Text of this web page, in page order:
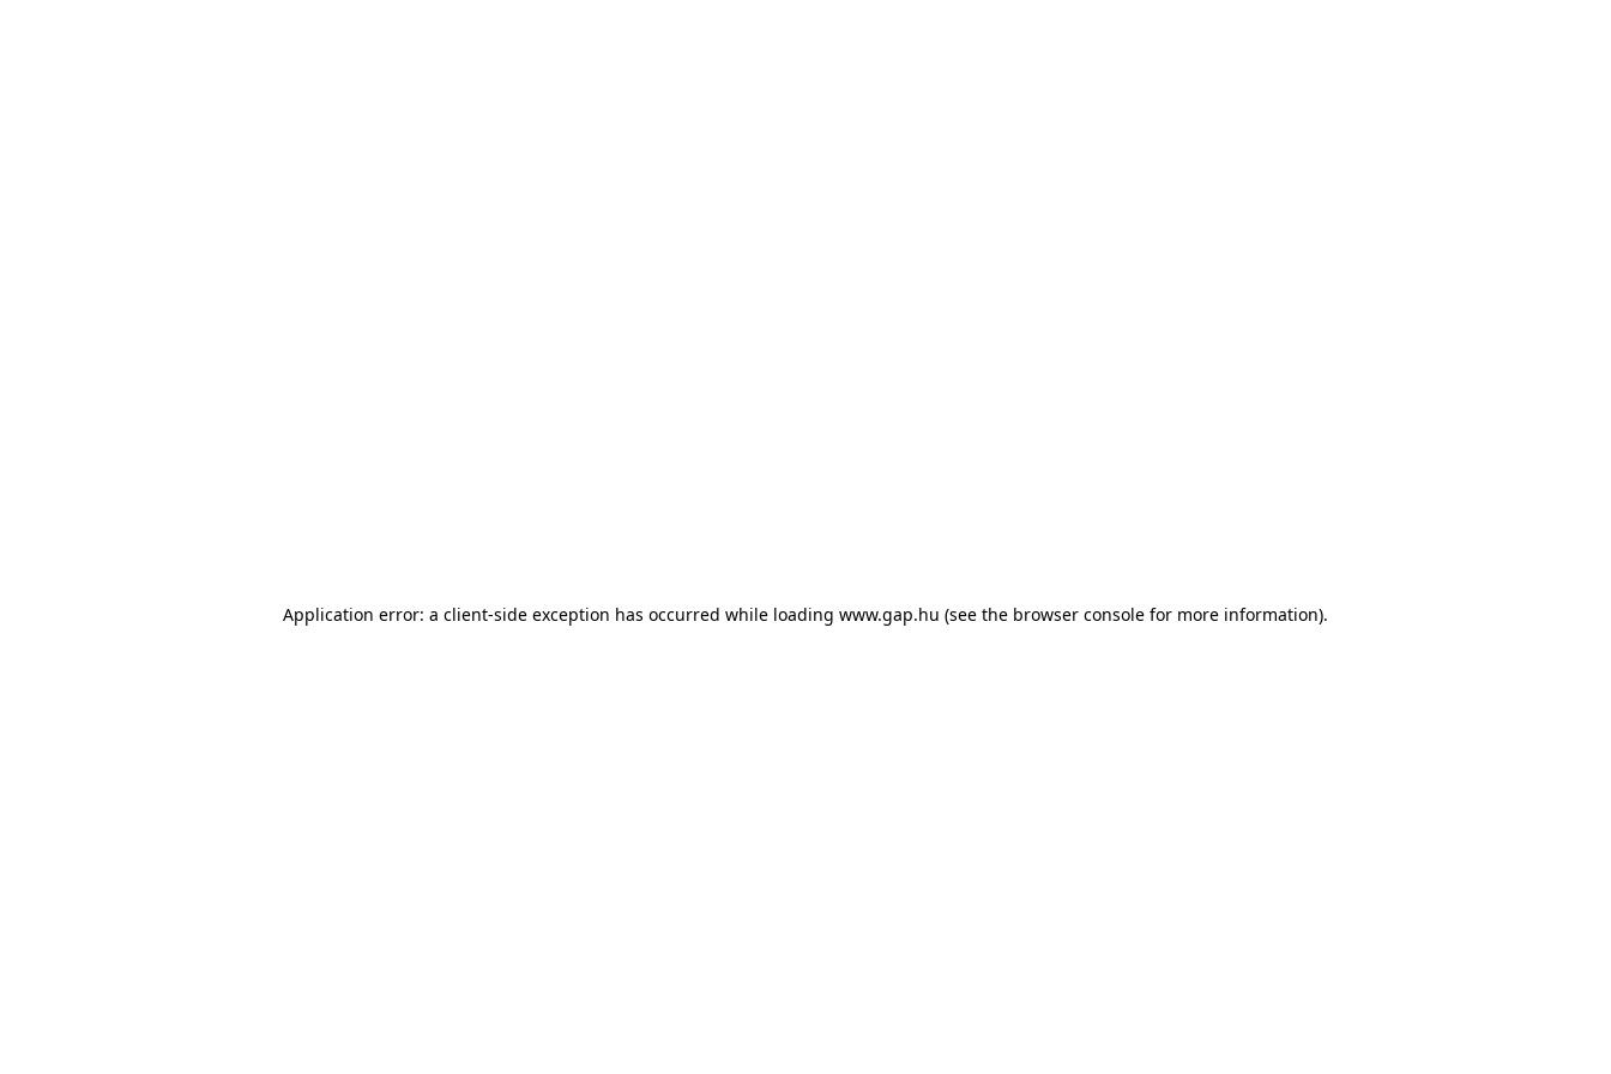
Application error: a client-side exception has occurred while loading www.gap.hu (see the browser console for more information).